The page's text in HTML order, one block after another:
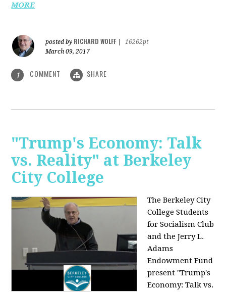
MORE
posted by RICHARD WOLFF
16262pt
March 09, 2017
1 COMMENT SHARE
"Trump's Economy: Talk
vs. Reality" at Berkeley
City College
The Berkeley City
College Students
for Socialism Club
and the Jerry L.
Adams
Endowment Fund
present "Trump's
Economy: Talk vs.